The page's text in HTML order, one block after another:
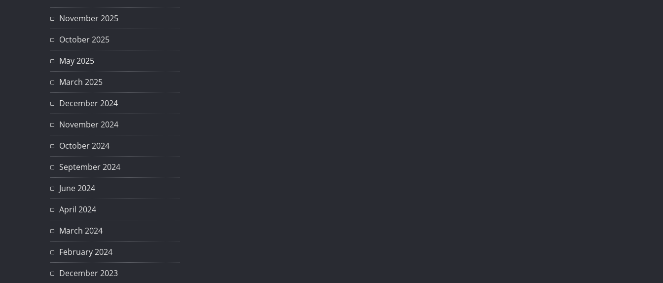
November 2025
October 2025
May 2025
March 2025
December 2024
November 2024
October 2024
September 2024
June 2024
April 2024
March 2024
February 2024
December 2023